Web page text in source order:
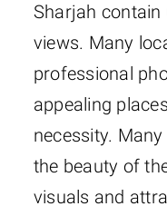
Sharjah contain
views. Many
professional
appealing
necessity.
the beauty of
visuals and